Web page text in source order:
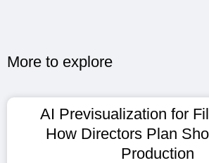
More to explore​
AI Previsualization for
How Directors Plan
Production